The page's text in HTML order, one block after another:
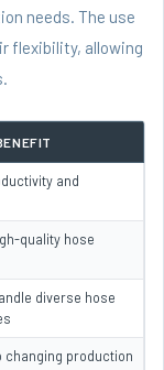
needs. The use
flexibility, allowing
and
quality hose
diverse hose
changing production